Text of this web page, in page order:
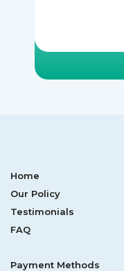
Home
Our Policy
Testimonials
FAQ
Payment Methods